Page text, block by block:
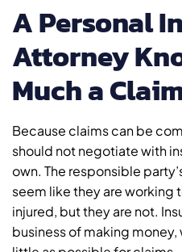
A Personal
Attorney
Much a
Because claims can be
should not negotiate with
own. The responsible
seem like they are working
injured, but they are not.
business of making